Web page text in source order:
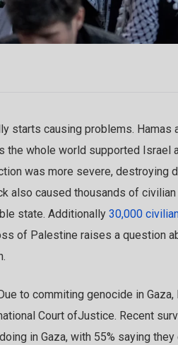
starts causing problems. Hamas
whole world supported Israel
was more severe, destroying
also caused thousands of
state. Additionally 30,000
of Palestine raises a question
to commiting genocide in
Court ofJustice. Recent
in Gaza, with 55% saying they